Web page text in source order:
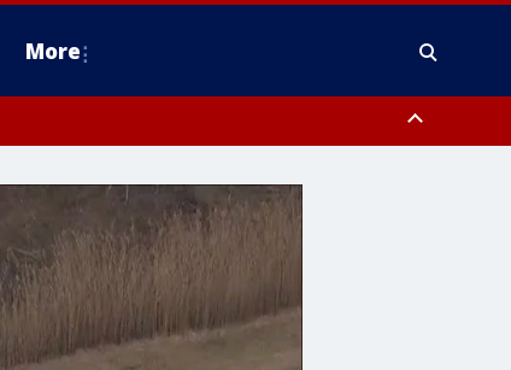
More
County, Delaware County, Lower Bucks County,
Ocean County, New Castle County